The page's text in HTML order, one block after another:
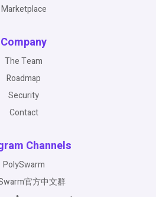
Marketplace
Company
The Team
Roadmap
Security
Contact
Channels
PolySwarm
官方中文群